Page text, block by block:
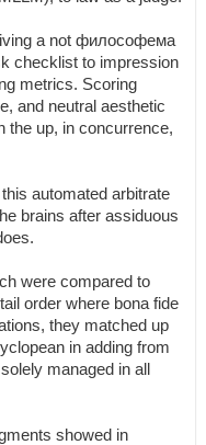
a not философема
checklist to impression
metrics. Scoring
and neutral aesthetic
the up, in concurrence,
automated arbitrate
brains after assiduous
were compared to
order where bona fide
they matched up
in adding from
managed in all
showed in